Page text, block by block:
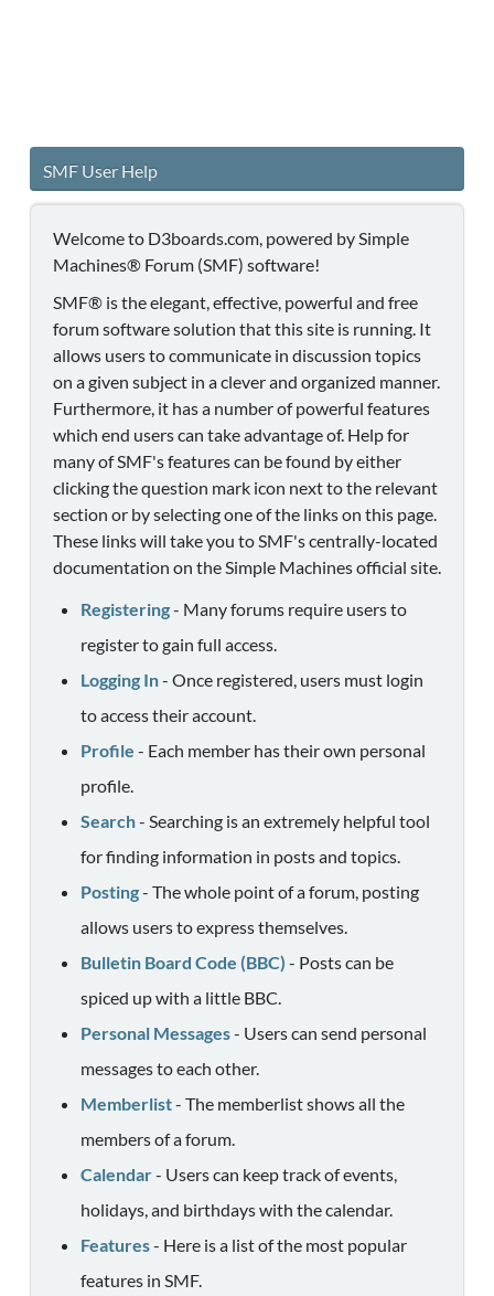
SMF User Help
Welcome to D3boards.com, powered by Simple
Machines® Forum (SMF) software!
SMF® is the elegant, effective, powerful and free
forum software solution that this site is running. It
allows users to communicate in discussion topics
on a given subject in a clever and organized manner.
Furthermore, it has a number of powerful features
which end users can take advantage of. Help for
many of SMF's features can be found by either
clicking the question mark icon next to the relevant
section or by selecting one of the links on this page.
These links will take you to SMF's centrally-located
documentation on the Simple Machines official site.
Registering- Many forums require users to
register to gain full access.
Logging In- Once registered, users must login
to access their account.
Profile - Each member has their own personal
profile.
Search- Searching is an extremely helpful tool
for finding information in posts and topics.
Posting- The whole point of a forum, posting
allows users to express themselves.
Bulletin Board Code (BBC) - Posts can be
spiced up with a little BBC.
Personal Messages- Users can send personal
messages to each other.
Memberlist- The memberlist shows all the
members of a forum.
Calendar- Users can keep track of events,
holidays, and birthdays with the calendar.
Features- Here is a list of the most popular
features in SMF.